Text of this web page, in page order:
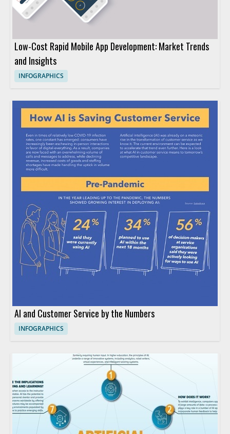
Low-Cost Rapid Mobile App Development: Market Trends
and Insights
INFOGRAPHICS
AI and Customer Service by the Numbers
INFOGRAPHICS